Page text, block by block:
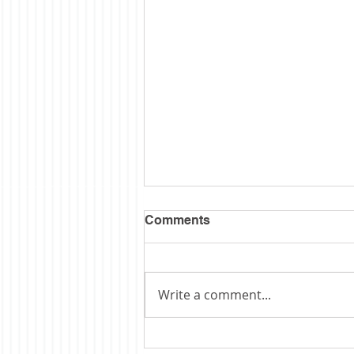
Obituary: Schopp
Comments
Write a comment...